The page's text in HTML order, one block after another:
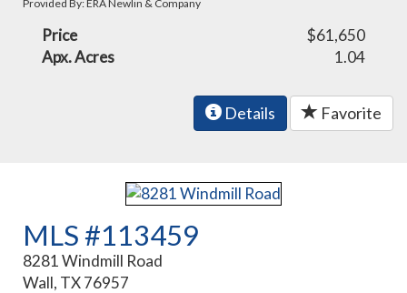
Provided By: ERA Newlin & Company
Price
$61,650
Apx. Acres
1.04
Details Favorite
MLS #113459
8281 Windmill Road
Wall, TX 76957